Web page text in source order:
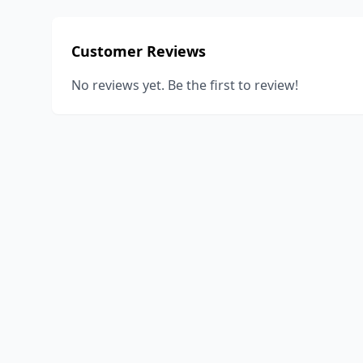
Customer Reviews
No reviews yet. Be the first to review!